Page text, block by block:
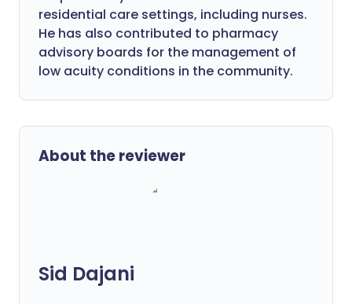
residential care settings, including nurses.
He has also contributed to pharmacy
advisory boards for the management of
low acuity conditions in the community.
About the reviewer
Sid Dajani